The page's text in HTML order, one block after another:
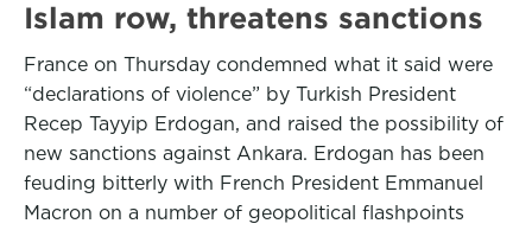
Islam row, threatens sanctions
France on Thursday condemned what it said were
“declarations of violence” by Turkish President
Recep Tayyip Erdogan, and raised the possibility of
new sanctions against Ankara. Erdogan has been
feuding bitterly with French President Emmanuel
Macron on a number of geopolitical flashpoints